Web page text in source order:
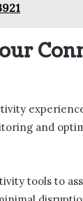
and
tools to